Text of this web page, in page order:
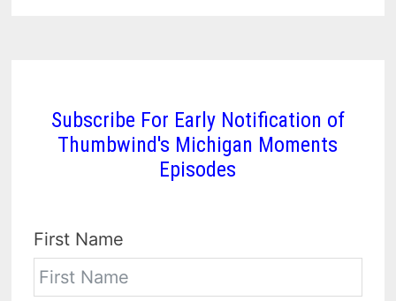
Subscribe For Early Notification of
Thumbwind's Michigan Moments
Episodes
First Name